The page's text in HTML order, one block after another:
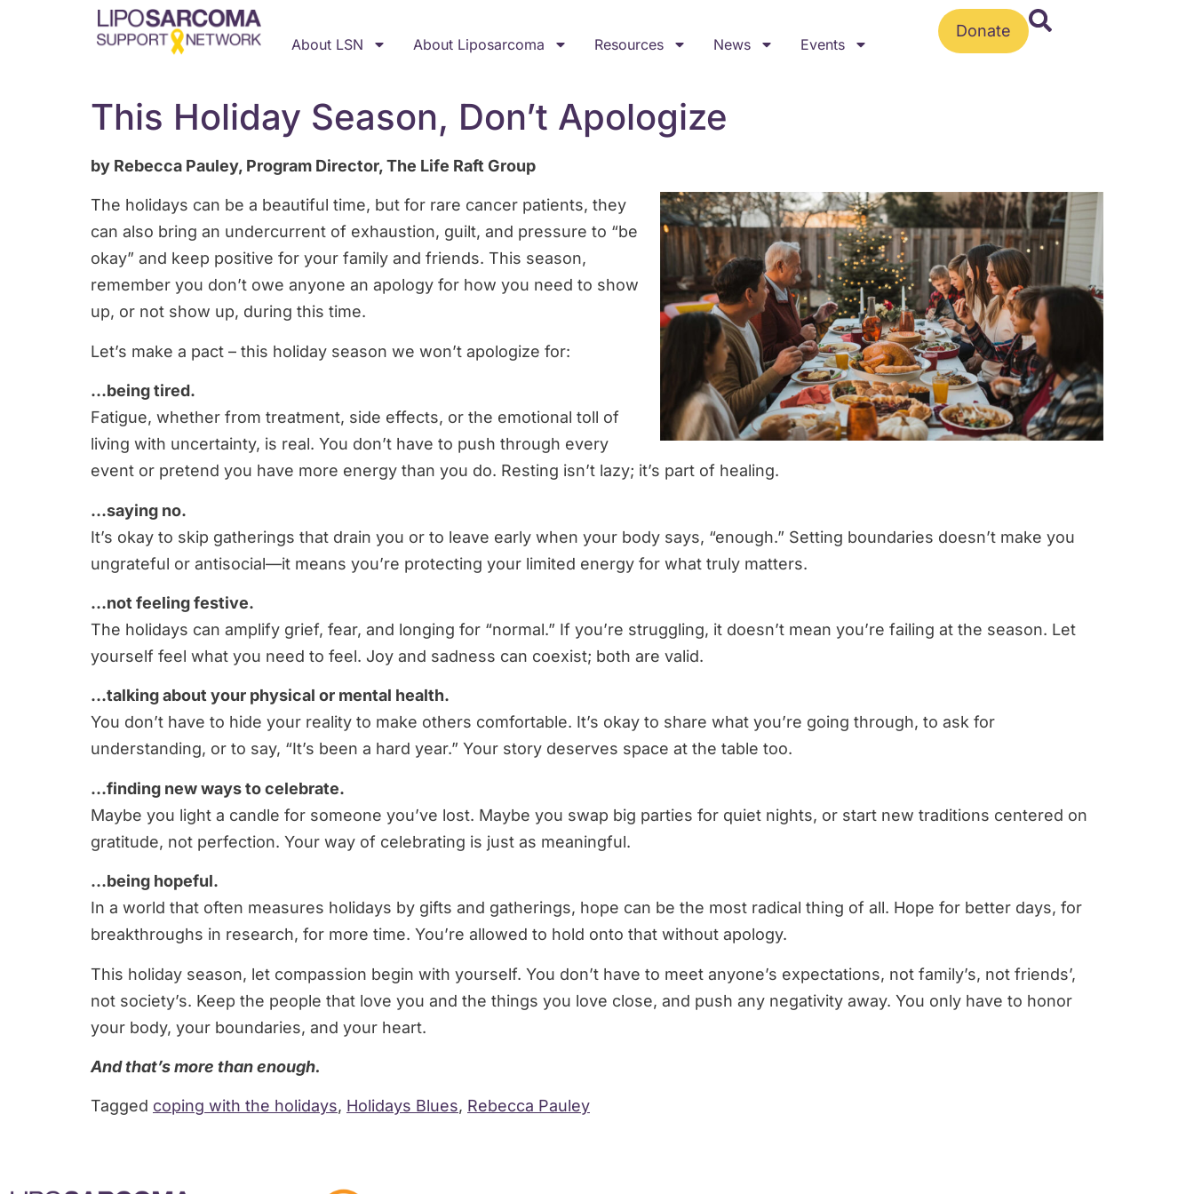
About LSN About Liposarcoma Resources News Events
Donate
This Holiday Season, Don’t Apologize
by Rebecca Pauley, Program Director, The Life Raft Group
The holidays can be a beautiful time, but for rare cancer patients, they
can also bring an undercurrent of exhaustion, guilt, and pressure to “be
okay” and keep positive for your family and friends. This season,
remember you don’t owe anyone an apology for how you need to show
up, or not show up, during this time.
Let’s make a pact – this holiday season we won’t apologize for:
…being tired.
Fatigue, whether from treatment, side effects, or the emotional toll of
living with uncertainty, is real. You don’t have to push through every
event or pretend you have more energy than you do. Resting isn’t lazy; it’s part of healing.
…saying no.
It’s okay to skip gatherings that drain you or to leave early when your body says, “enough.” Setting boundaries doesn’t make you
ungrateful or antisocial—it means you’re protecting your limited energy for what truly matters.
…not feeling festive.
The holidays can amplify grief, fear, and longing for “normal.” If you’re struggling, it doesn’t mean you’re failing at the season. Let
yourself feel what you need to feel. Joy and sadness can coexist; both are valid.
…talking about your physical or mental health.
You don’t have to hide your reality to make others comfortable. It’s okay to share what you’re going through, to ask for
understanding, or to say, “It’s been a hard year.” Your story deserves space at the table too.
…finding new ways to celebrate.
Maybe you light a candle for someone you’ve lost. Maybe you swap big parties for quiet nights, or start new traditions centered on
gratitude, not perfection. Your way of celebrating is just as meaningful.
…being hopeful.
In a world that often measures holidays by gifts and gatherings, hope can be the most radical thing of all. Hope for better days, for
breakthroughs in research, for more time. You’re allowed to hold onto that without apology.
This holiday season, let compassion begin with yourself. You don’t have to meet anyone’s expectations, not family’s, not friends’,
not society’s. Keep the people that love you and the things you love close, and push any negativity away. You only have to honor
your body, your boundaries, and your heart.
And that’s more than enough.
Tagged coping with the holidays, Holidays Blues, Rebecca Pauley